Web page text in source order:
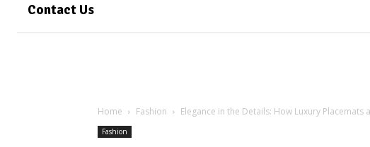
Contact Us
Home Fashion Elegance in the Details: How Luxury Placemats
Fashion